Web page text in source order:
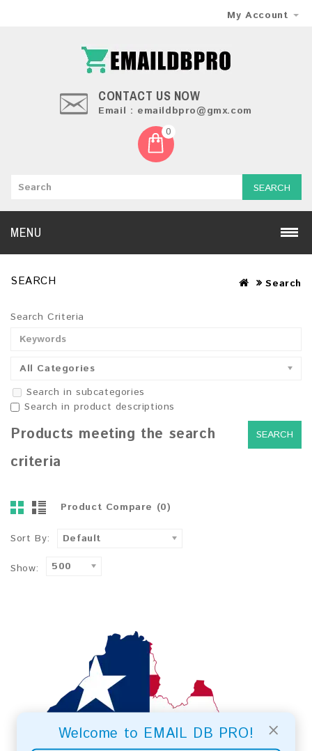
×
Welcome to EMAIL DB PRO!
My Account
CONTACT US NOW
Email : emaildbpro@gmx.com
0
SEARCH
MENU
SEARCH Search
Search Criteria
All Categories
Search in subcategories
Search in product descriptions
Products meeting the search
criteria
Product Compare (0)
Sort By: Default
Show: 500